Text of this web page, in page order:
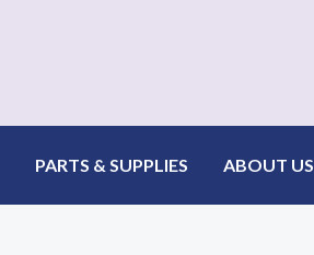
PARTS & SUPPLIES ABOUT US
Plus Fabric